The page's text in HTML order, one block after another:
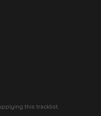
this tracklist.